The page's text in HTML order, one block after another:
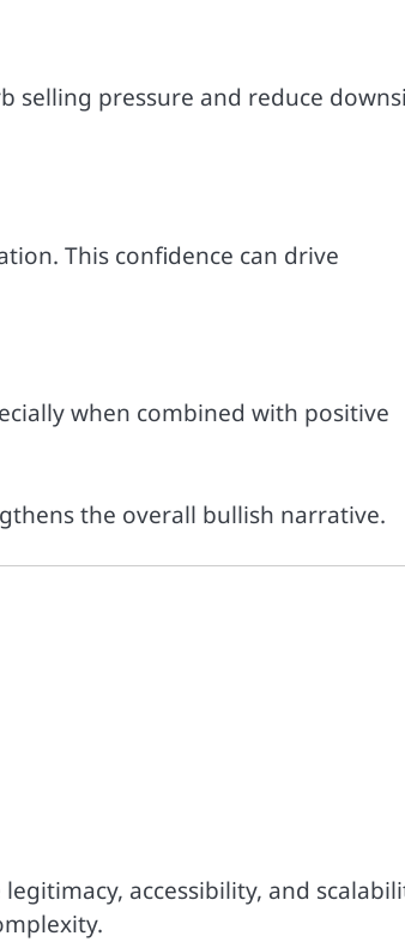
selling pressure and reduce
This confidence can drive
when combined with positive
the overall bullish narrative.
accessibility, and